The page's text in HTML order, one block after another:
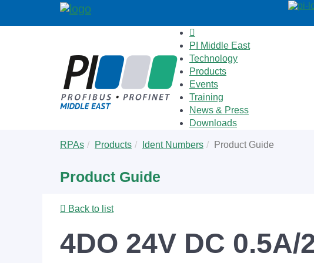
PI Middle East
Technology
Products
Events
Training
News & Press
Downloads
are
RPAs Products Ident Numbers Product Guide
Product Guide
Back to list
4DO 24V DC